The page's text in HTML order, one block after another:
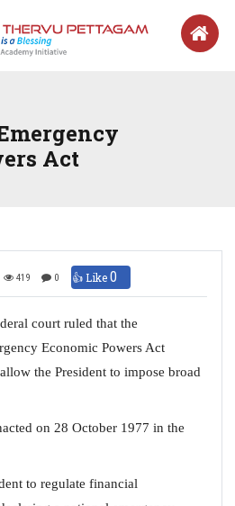
Act
419 0 👍 Like0
court ruled that the
Economic Powers Act
the President to impose broad
on 28 October 1977 in the
to regulate financial